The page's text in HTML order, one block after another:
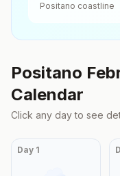
Positano coastline
Positano
Calendar
Click any day to see
Day 1